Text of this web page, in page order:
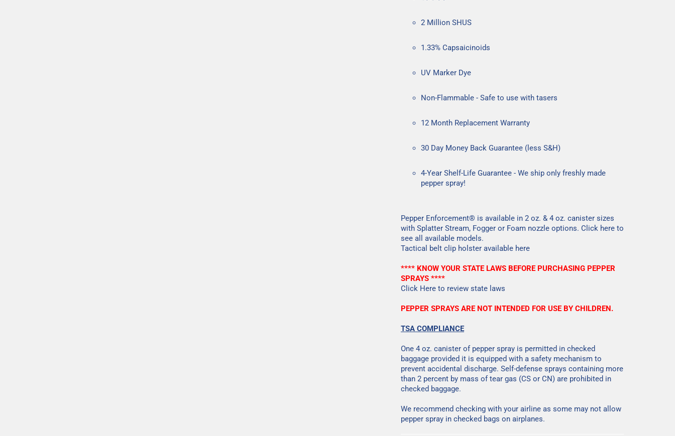
2 Million SHUS
1.33% Capsaicinoids
UV Marker Dye
Non-Flammable - Safe to use with tasers
12 Month Replacement Warranty
30 Day Money Back Guarantee (less S&H)
4-Year Shelf-Life Guarantee - We ship only freshly made
pepper spray!
Pepper Enforcement® is available in 2 oz. & 4 oz. canister sizes
with Splatter Stream, Fogger or Foam nozzle options. Click here to
see all available models.
Tactical belt clip holster available here
**** KNOW YOUR STATE LAWS BEFORE PURCHASING PEPPER
SPRAYS ****
Click Here to review state laws
PEPPER SPRAYS ARE NOT INTENDED FOR USE BY CHILDREN.
TSA COMPLIANCE
One 4 oz. canister of pepper spray is permitted in checked
baggage provided it is equipped with a safety mechanism to
prevent accidental discharge. Self-defense sprays containing more
than 2 percent by mass of tear gas (CS or CN) are prohibited in
checked baggage.
We recommend checking with your airline as some may not allow
pepper spray in checked bags on airplanes.